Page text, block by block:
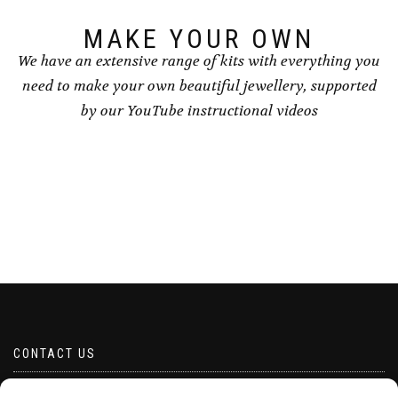
MAKE YOUR OWN
We have an extensive range of kits with everything you
need to make your own beautiful jewellery, supported
by our YouTube instructional videos
CONTACT US